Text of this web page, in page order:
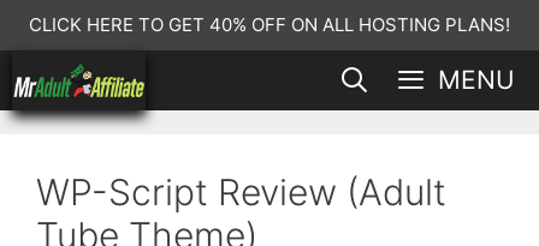
Skip
to
content
CLICK HERE TO GET 40% OFF ON ALL HOSTING PLANS!
MENU
WP-Script Review (Adult
Tube Theme)